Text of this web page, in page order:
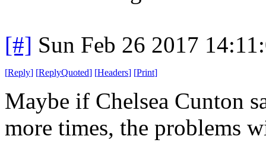
[#] Sun Feb 26 2017
[Reply] [ReplyQuoted] [Headers] [Print]
Maybe if Chelsea Cunton
more times, the problems